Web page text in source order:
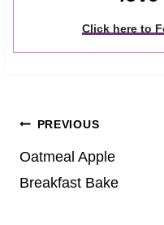
Click here to
Post
navigation
PREVIOUS
Oatmeal Apple
Breakfast Bake